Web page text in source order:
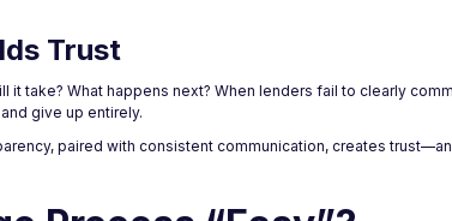
Trust
take? What happens next? When lenders fail to clearly
give up entirely.
paired with consistent communication, creates